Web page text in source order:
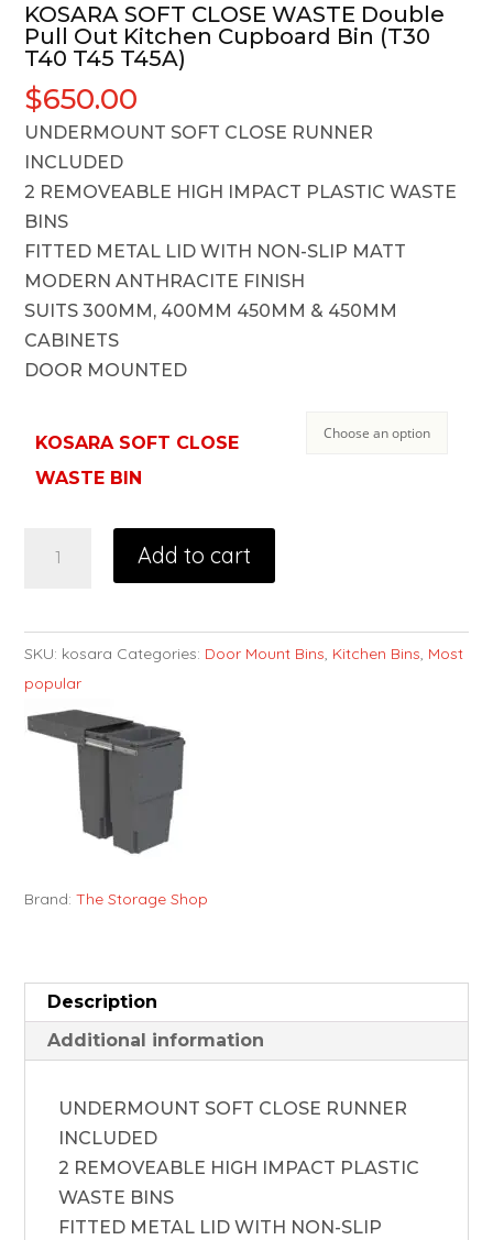
KOSARA SOFT CLOSE WASTE Double
Pull Out Kitchen Cupboard Bin (T30
T40 T45 T45A)
$650.00
UNDERMOUNT SOFT CLOSE RUNNER
INCLUDED
2 REMOVEABLE HIGH IMPACT PLASTIC WASTE
BINS
FITTED METAL LID WITH NON-SLIP MATT
MODERN ANTHRACITE FINISH
SUITS 300MM, 400MM 450MM & 450MM
CABINETS
DOOR MOUNTED
KOSARA SOFT CLOSE
WASTE BIN
Add to cart
SKU: kosara Categories: Door Mount Bins, Kitchen Bins, Most
popular
Brand:The Storage Shop
Description
Additional information
UNDERMOUNT SOFT CLOSE RUNNER
INCLUDED
2 REMOVEABLE HIGH IMPACT PLASTIC
WASTE BINS
FITTED METAL LID WITH NON-SLIP